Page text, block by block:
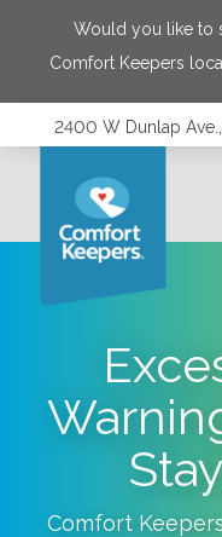
Would you like to
Comfort Keepers
2400 W Dunlap
Comfort